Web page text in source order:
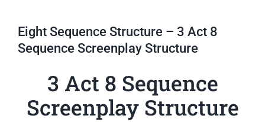
Eight Sequence Structure – 3 Act 8
Sequence Screenplay Structure
3 Act 8 Sequence
Screenplay Structure